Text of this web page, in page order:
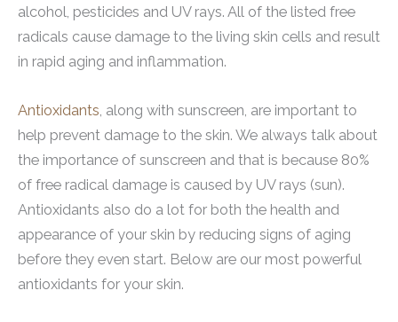
alcohol, pesticides and UV rays. All of the listed free
radicals cause damage to the living skin cells and result
in rapid aging and inflammation.
Antioxidants , along with sunscreen, are important to
help prevent damage to the skin. We always talk about
the importance of sunscreen and that is because 80%
of free radical damage is caused by UV rays (sun).
Antioxidants also do a lot for both the health and
appearance of your skin by reducing signs of aging
before they even start. Below are our most powerful
antioxidants for your skin.